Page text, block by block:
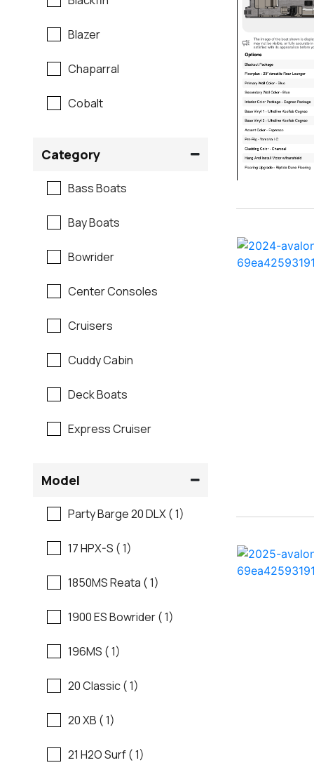
Blazer
Chaparral
Cobalt
Ranger
Regal
Regal
Regency
Robalo
Sanger
Scb
Sea Ray
Shallow Sport
Category
Bass Boats
Bay Boats
Bowrider
Center Consoles
Cruisers
Cuddy Cabin
Deck Boats
Express Cruiser
Boats
Skiff
Model
Party Barge 20 DLX ( 1)
17 HPX-S ( 1)
1850MS Reata ( 1)
1900 ES Bowrider ( 1)
196MS ( 1)
20 Classic ( 1)
20 XB ( 1)
21 H2O Surf ( 1)